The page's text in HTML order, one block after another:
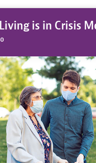
is in Crisis